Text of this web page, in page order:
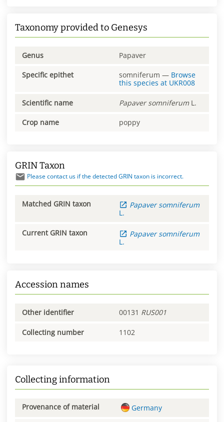
Taxonomy provided to Genesys
Genus Papaver
Specific epithet somniferum — Browse
this species at UKR008
Scientific name Papaver somniferum L.
Crop name poppy
GRIN Taxon
Please contact us if the detected GRIN taxon is incorrect.
Matched GRIN taxon Papaver somniferum
L.
Current GRIN taxon Papaver somniferum
L.
Accession names
Other identifier 00131 RUS001
Collecting number 1102
Collecting information
Provenance of material Germany